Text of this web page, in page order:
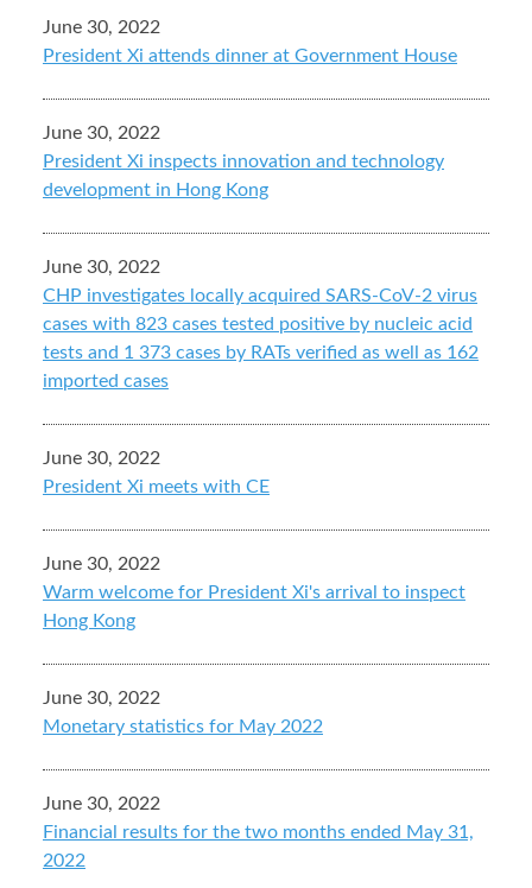
June 30, 2022
President Xi attends dinner at Government House
June 30, 2022
President Xi inspects innovation and technology
development in Hong Kong
June 30, 2022
CHP investigates locally acquired SARS-CoV-2 virus
cases with 823 cases tested positive by nucleic acid
tests and 1 373 cases by RATs verified as well as 162
imported cases
June 30, 2022
President Xi meets with CE
June 30, 2022
Warm welcome for President Xi's arrival to inspect
Hong Kong
June 30, 2022
Monetary statistics for May 2022
June 30, 2022
Financial results for the two months ended May 31,
2022